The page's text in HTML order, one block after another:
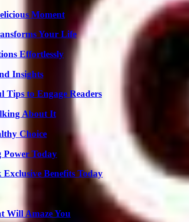
Moment
Your Life
Effortlessly
Insights
Tips to Engage Readers
About It
Choice
Power Today
Benefits Today
Will Amaze You